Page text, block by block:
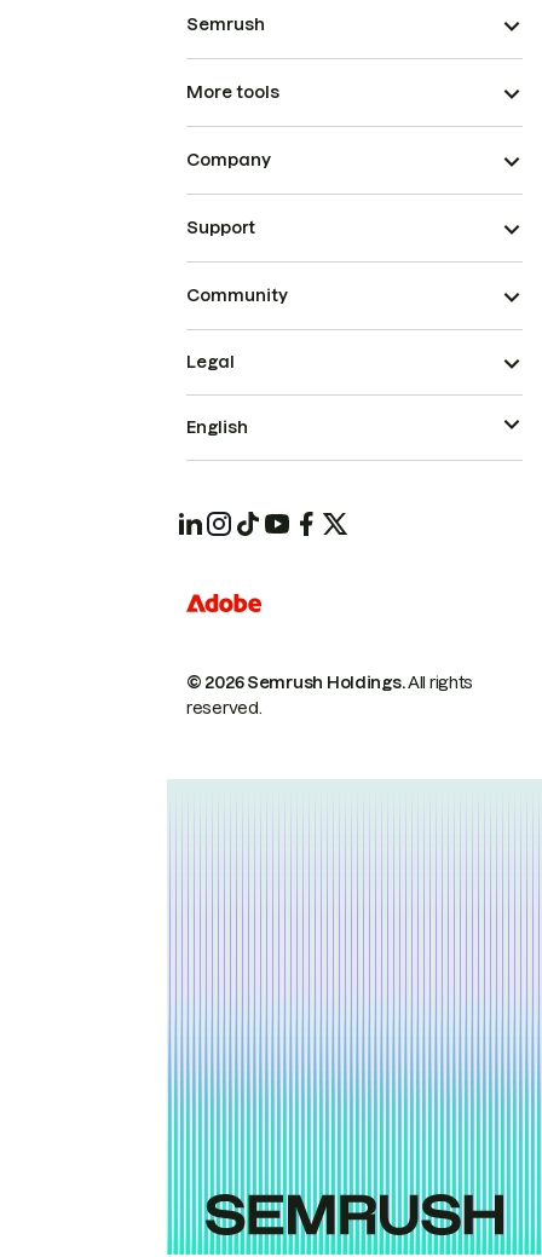
Semrush
More tools
Company
Support
Community
© 2026 Semrush Holdings.All rights
reserved.
Legal
English